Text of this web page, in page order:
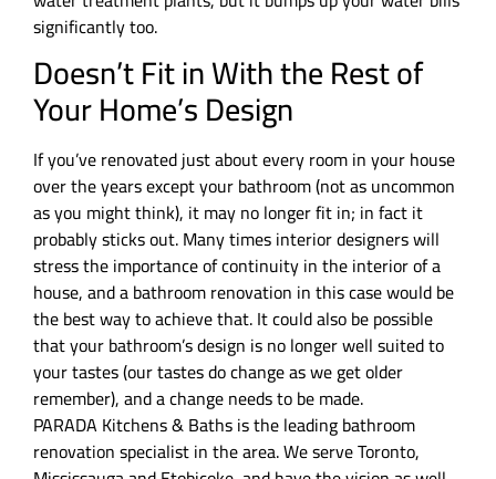
significantly too.
Doesn’t Fit in With the Rest of
Your Home’s Design
If you’ve renovated just about every room in your house
over the years except your bathroom (not as uncommon
as you might think), it may no longer fit in; in fact it
probably sticks out. Many times interior designers will
stress the importance of continuity in the interior of a
house, and a bathroom renovation in this case would be
the best way to achieve that. It could also be possible
that your bathroom’s design is no longer well suited to
your tastes (our tastes do change as we get older
remember), and a change needs to be made.
PARADA Kitchens & Baths is the leading bathroom
renovation specialist in the area. We serve Toronto,